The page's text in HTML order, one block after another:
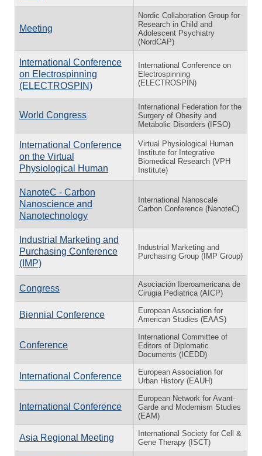
Meeting
Nordic Collaboration Group for
Research in Child and
Adolescent Psychiatry
(NordCAP)
International Conference
on Electrospinning
(ELECTROSPIN)
International Conference on
Electrospinning
(ELECTROSPIN)
World Congress
International Federation for the
Surgery of Obesity and
Metabolic Disorders (IFSO)
International Conference
on the Virtual
Physiological Human
Virtual Physiological Human
Institute for Integrative
Biomedical Research (VPH
Institute)
NanoteC - Carbon
Nanoscience and
Nanotechnology
International Nanoscale
Carbon Conference (NanoteC)
Industrial Marketing and
Purchasing Conference
(IMP)
Industrial Marketing and
Purchasing Group (IMP Group)
Congress
Asociación Iberoamericana de
Cirugia Pediatrica (AICP)
Biennial Conference
European Association for
American Studies (EAAS)
Conference
International Committee of
Editors of Diplomatic
Documents (ICEDD)
International Conference
European Association for
Urban History (EAUH)
International Conference
European Network for Avant-
Garde and Modernism Studies
(EAM)
Asia Regional Meeting
International Society for Cell &
Gene Therapy (ISCT)